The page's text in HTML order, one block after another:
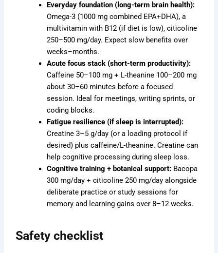
Everyday foundation (long-term brain health):
Omega-3 (1000 mg combined EPA+DHA), a
multivitamin with B12 (if diet is low), citicoline
250–500 mg/day. Expect slow benefits over
weeks–months.
Acute focus stack (short-term productivity):
Caffeine 50–100 mg + L-theanine 100–200 mg
about 30–60 minutes before a focused
session. Ideal for meetings, writing sprints, or
coding blocks.
Fatigue resilience (if sleep is interrupted):
Creatine 3–5 g/day (or a loading protocol if
desired) plus caffeine/L-theanine. Creatine can
help cognitive processing during sleep loss.
Cognitive training + botanical support: Bacopa
300 mg/day + citicoline 250 mg/day alongside
deliberate practice or study sessions for
memory and learning gains over 8–12 weeks.
Safety checklist